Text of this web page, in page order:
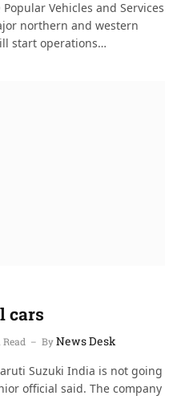
Vehicles and Services
northern and western
start operations…
cars
ByNews Desk
Suzuki India is not going
official said. The company